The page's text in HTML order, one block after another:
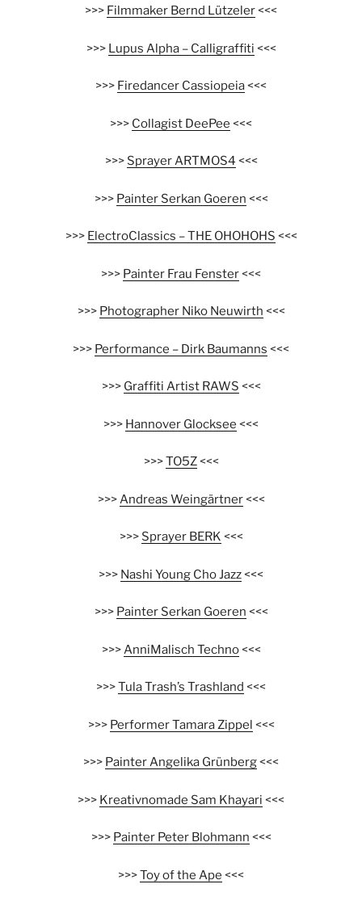
>>> Filmmaker Bernd Lützeler<<<
>>> Lupus Alpha – Calligraffiti <<<
>>> Firedancer Cassiopeia<<<
>>> Collagist DeePee <<<
>>> Sprayer ARTMOS4 <<<
>>> Painter Serkan Goeren <<<
>>> ElectroClassics – THE OHOHOHS <<<
>>> Painter Frau Fenster<<<
>>> Photographer Niko Neuwirth <<<
>>> Performance – Dirk Baumanns <<<
>>> Graffiti Artist RAWS <<<
>>> Hannover Glocksee <<<
>>>TO5Z<<<
>>> Andreas Weingärtner<<<
>>> Sprayer BERK <<<
>>> Nashi Young Cho Jazz<<<
>>> Painter Serkan Goeren <<<
>>> AnniMalisch Techno<<<
>>>Tula Trash’s Trashland <<<
>>> Performer Tamara Zippel <<<
>>> Painter Angelika Grünberg<<<
>>> Kreativnomade Sam Khayari <<<
>>> Painter Peter Blohmann <<<
>>>Toy of the Ape <<<